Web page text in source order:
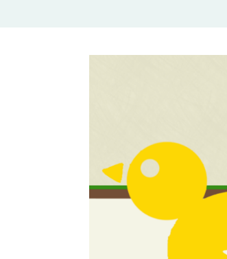
Rural Mom